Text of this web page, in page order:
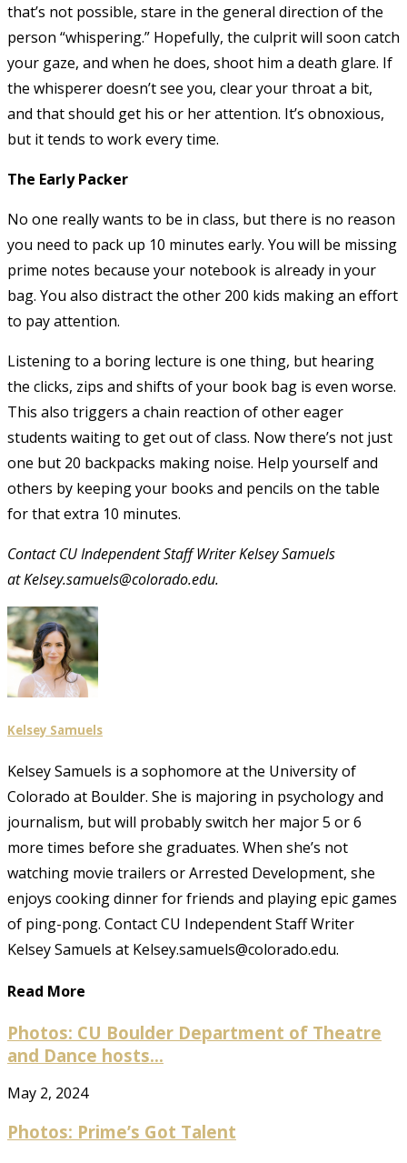
that’s not possible, stare in the general direction of the
person “whispering.” Hopefully, the culprit will soon catch
your gaze, and when he does, shoot him a death glare. If
the whisperer doesn’t see you, clear your throat a bit,
and that should get his or her attention. It’s obnoxious,
but it tends to work every time.
The Early Packer
No one really wants to be in class, but there is no reason
you need to pack up 10 minutes early. You will be missing
prime notes because your notebook is already in your
bag. You also distract the other 200 kids making an effort
to pay attention.
Listening to a boring lecture is one thing, but hearing
the clicks, zips and shifts of your book bag is even worse.
This also triggers a chain reaction of other eager
students waiting to get out of class. Now there’s not just
one but 20 backpacks making noise. Help yourself and
others by keeping your books and pencils on the table
for that extra 10 minutes.
Contact CU Independent Staff Writer Kelsey Samuels
at Kelsey.samuels@colorado.edu.
Kelsey Samuels
Kelsey Samuels is a sophomore at the University of
Colorado at Boulder. She is majoring in psychology and
journalism, but will probably switch her major 5 or 6
more times before she graduates. When she’s not
watching movie trailers or Arrested Development, she
enjoys cooking dinner for friends and playing epic games
of ping-pong. Contact CU Independent Staff Writer
Kelsey Samuels at Kelsey.samuels@colorado.edu.
Read More
Photos: CU Boulder Department of Theatre
and Dance hosts...
May 2, 2024
Photos: Prime’s Got Talent